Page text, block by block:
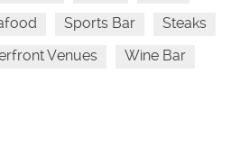
Sports Bar
Steaks
Venues Wine Bar